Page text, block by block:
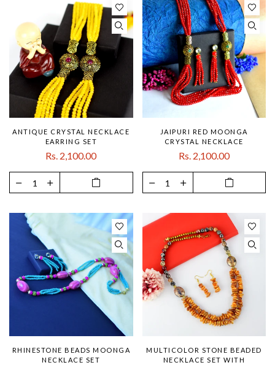
ANTIQUE CRYSTAL NECKLACE
EARRING SET
Rs. 2,100.00
JAIPURI RED MOONGA
CRYSTAL NECKLACE
Rs. 2,100.00
RHINESTONE BEADS MOONGA
NECKLACE SET
MULTICOLOR STONE BEADED
NECKLACE SET WITH